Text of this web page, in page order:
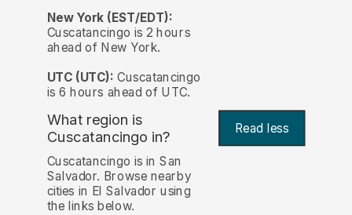
New York (EST/EDT):
Cuscatancingo is 2 hours
ahead of New York.
UTC (UTC): Cuscatancingo
is 6 hours ahead of UTC.
What region is
Cuscatancingo in?
Read less
Cuscatancingo is in San
Salvador. Browse nearby
cities in El Salvador using
the links below.